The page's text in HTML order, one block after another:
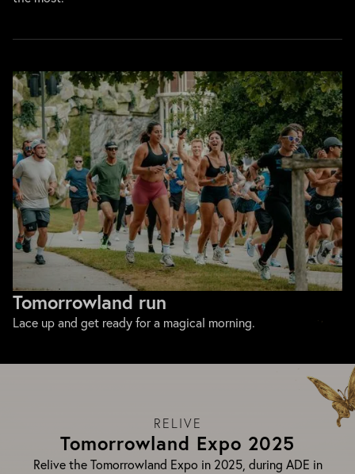
Tomorrowland run
Lace up and get ready for a magical morning.
RELIVE
Tomorrowland Expo 2025
Relive the Tomorrowland Expo in 2025, during ADE in